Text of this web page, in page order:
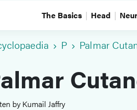
The Basics Head
P Palmar
by Kumail Jaffry